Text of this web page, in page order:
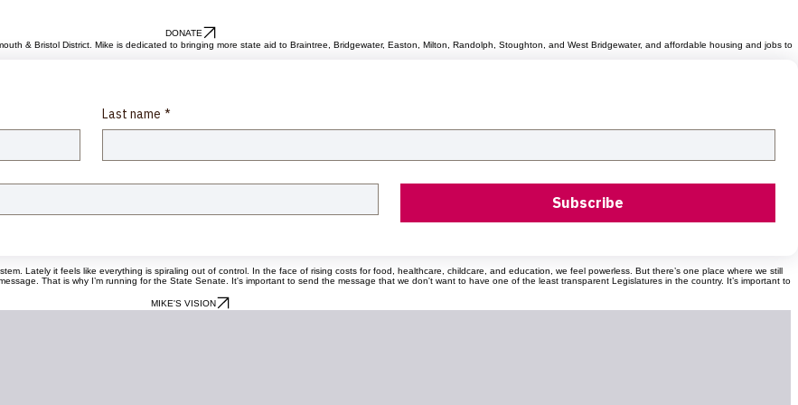
DONATE
& Bristol District. Mike is dedicated to bringing more state aid to Braintree, Bridgewater, Easton, Milton, Randolph, Stoughton, and West Bridgewater, and affordable housing and jobs to
Last name *
Subscribe
Lately it feels like everything is spiraling out of control. In the face of rising costs for food, healthcare, childcare, and education, we feel powerless. But there’s one place where we still
That is why I’m running for the State Senate. It's important to send the message that we don't want to have one of the least transparent Legislatures in the country. It’s important to
MIKE'S VISION